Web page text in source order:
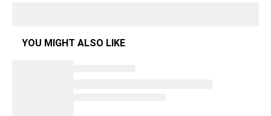
YOU MIGHT ALSO LIKE